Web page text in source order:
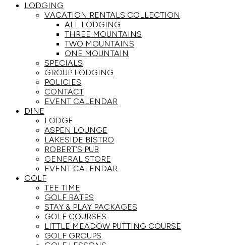
LODGING
VACATION RENTALS COLLECTION
ALL LODGING
THREE MOUNTAINS
TWO MOUNTAINS
ONE MOUNTAIN
SPECIALS
GROUP LODGING
POLICIES
CONTACT
EVENT CALENDAR
DINE
LODGE
ASPEN LOUNGE
LAKESIDE BISTRO
ROBERT’S PUB
GENERAL STORE
EVENT CALENDAR
GOLF
TEE TIME
GOLF RATES
STAY & PLAY PACKAGES
GOLF COURSES
LITTLE MEADOW PUTTING COURSE
GOLF GROUPS